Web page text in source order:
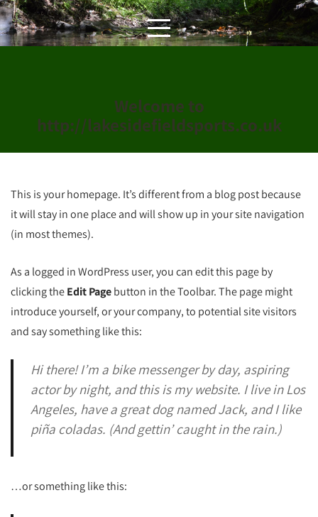
Skip
to
content
Welcome to
http://lakesidefieldsports.co.uk
This is your homepage. It’s different from a blog post because
it will stay in one place and will show up in your site navigation
(in most themes).
As a logged in WordPress user, you can edit this page by
clicking theEdit Pagebutton in the Toolbar. The page might
introduce yourself, or your company, to potential site visitors
and say something like this:
Hi there! I’m a bike messenger by day, aspiring
actor by night, and this is my website. I live in Los
Angeles, have a great dog named Jack, and I like
piña coladas. (And gettin’ caught in the rain.)
…or something like this: